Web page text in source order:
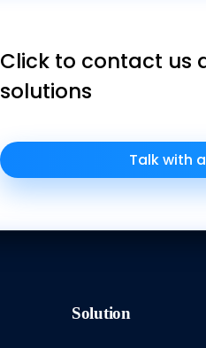
Click to contact us
solutions
Talk with
Solution